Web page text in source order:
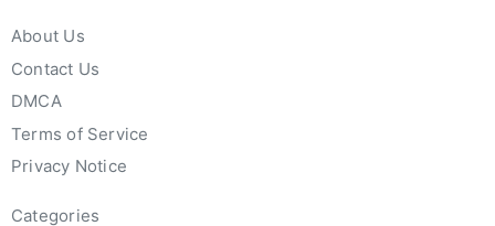
About Us
Contact Us
DMCA
Terms of Service
Privacy Notice
Categories